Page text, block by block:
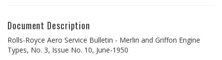
Document Description
Rolls-Royce Aero Service Bulletin - Merlin and Griffon Engine
Types, No. 3, Issue No. 10, June-1950